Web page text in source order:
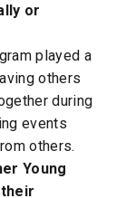
or
played a
others
during
events
others.
Young